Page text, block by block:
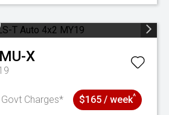
MU-X
Govt Charges* $165 / week^